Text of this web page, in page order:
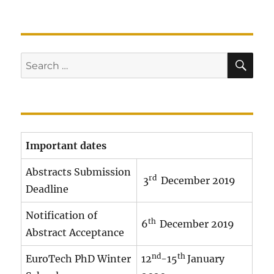
Search
for:
Important dates
Abstracts Submission
Deadline
3rd December 2019
Notification of
Abstract Acceptance
6thDecember 2019
EuroTech PhD Winter
12nd-15thJanuary